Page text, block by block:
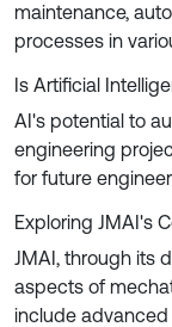
maintenance,
processes in
Is Artificial
AI's potential to
engineering
for future
Exploring JMAI's
JMAI, through its
aspects of
include